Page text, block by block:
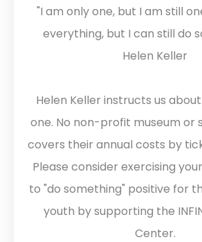
"I am only one, but I am still
everything, but I can still do
Helen Keller
Helen Keller instructs us
one. No non-profit museum or
covers their annual costs by
Please consider exercising
to "do something" positive for
youth by supporting the
Center.